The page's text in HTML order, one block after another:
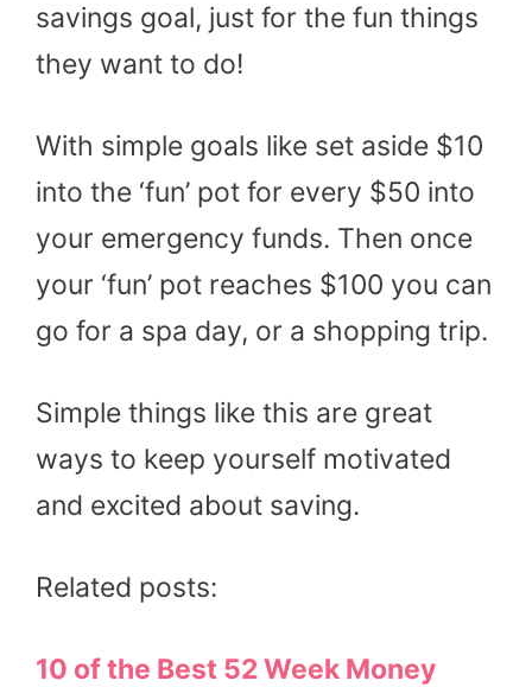
savings goal, just for the fun things
they want to do!
With simple goals like set aside $10
into the ‘fun’ pot for every $50 into
your emergency funds. Then once
your ‘fun’ pot reaches $100 you can
go for a spa day, or a shopping trip.
Simple things like this are great
ways to keep yourself motivated
and excited about saving.
Related posts:
10 of the Best 52 Week Money